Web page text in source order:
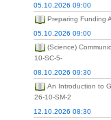
05.10.2026 09:00
Preparing Funding
05.10.2026 09:00
(Science)
10-SC-5-
08.10.2026 09:30
An Introduction to
26-10-SM-2
12.10.2026 08:30